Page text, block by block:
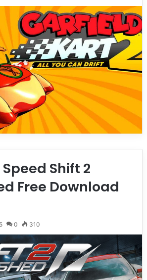
Shift 2
Free Download
0 310